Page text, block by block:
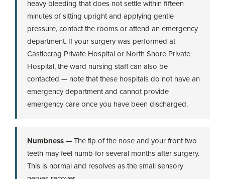
heavy bleeding that does not settle within fifteen
minutes of sitting upright and applying gentle
pressure, contact the rooms or attend an emergency
department. If your surgery was performed at
Castlecrag Private Hospital or North Shore Private
Hospital, the ward nursing staff can also be
contacted — note that these hospitals do not have an
emergency department and cannot provide
emergency care once you have been discharged.
Numbness — The tip of the nose and your front two
teeth may feel numb for several months after surgery.
This is normal and resolves as the small sensory